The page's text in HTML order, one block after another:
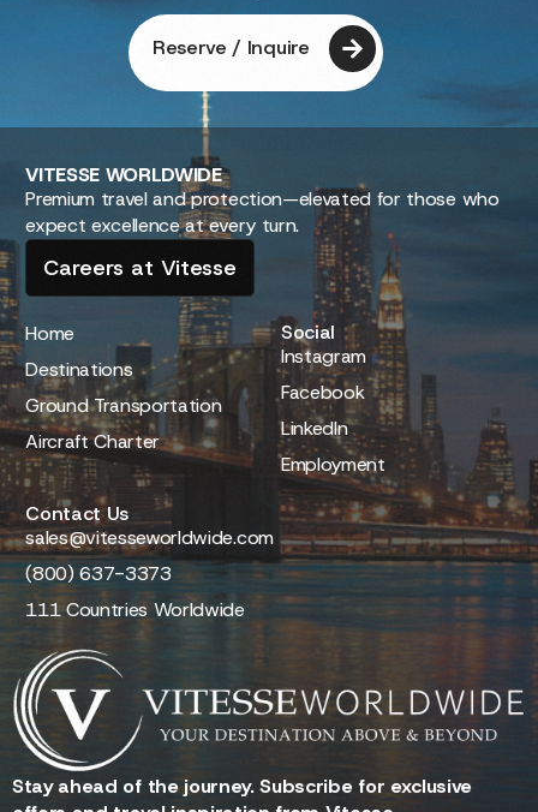
Reserve / Inquire
VITESSEWORLDWIDE
Premium travel and protection—elevated for those who
expect excellence at every turn.
Careers at Vitesse
Home
Destinations
Ground Transportation
Aircraft Charter
Social
Instagram
Facebook
LinkedIn
Employment
Contact Us
sales@vitesseworldwide.com
(800) 637-3373
111 Countries Worldwide
Stay ahead of the journey. Subscribe for exclusive